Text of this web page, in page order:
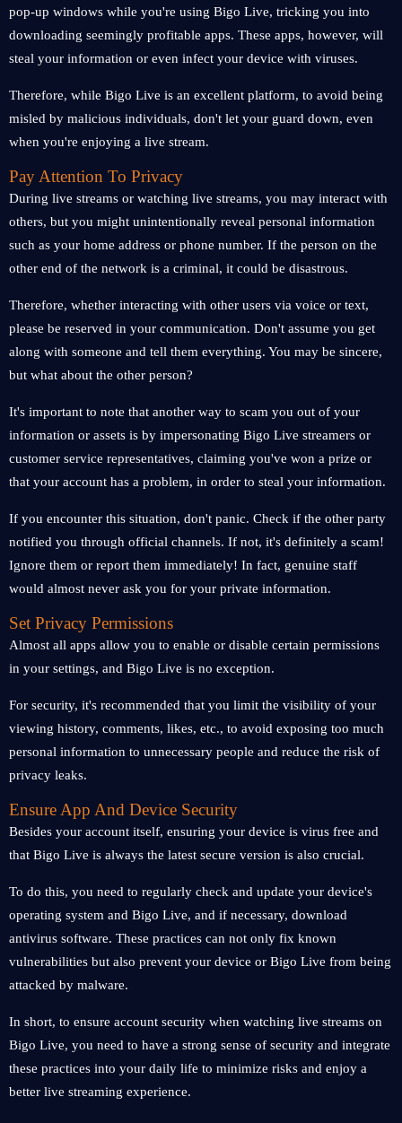
pop-up windows while you're using Bigo Live, tricking you into
downloading seemingly profitable apps. These apps, however, will
steal your information or even infect your device with viruses.
Therefore, while Bigo Live is an excellent platform, to avoid being
misled by malicious individuals, don't let your guard down, even
when you're enjoying a live stream.
Pay Attention To Privacy
During live streams or watching live streams, you may interact with
others, but you might unintentionally reveal personal information
such as your home address or phone number. If the person on the
other end of the network is a criminal, it could be disastrous.
Therefore, whether interacting with other users via voice or text,
please be reserved in your communication. Don't assume you get
along with someone and tell them everything. You may be sincere,
but what about the other person?
It's important to note that another way to scam you out of your
information or assets is by impersonating Bigo Live streamers or
customer service representatives, claiming you've won a prize or
that your account has a problem, in order to steal your information.
If you encounter this situation, don't panic. Check if the other party
notified you through official channels. If not, it's definitely a scam!
Ignore them or report them immediately! In fact, genuine staff
would almost never ask you for your private information.
Set Privacy Permissions
Almost all apps allow you to enable or disable certain permissions
in your settings, and Bigo Live is no exception.
For security, it's recommended that you limit the visibility of your
viewing history, comments, likes, etc., to avoid exposing too much
personal information to unnecessary people and reduce the risk of
privacy leaks.
Ensure App And Device Security
Besides your account itself, ensuring your device is virus free and
that Bigo Live is always the latest secure version is also crucial.
To do this, you need to regularly check and update your device's
operating system and Bigo Live, and if necessary, download
antivirus software. These practices can not only fix known
vulnerabilities but also prevent your device or Bigo Live from being
attacked by malware.
In short, to ensure account security when watching live streams on
Bigo Live, you need to have a strong sense of security and integrate
these practices into your daily life to minimize risks and enjoy a
better live streaming experience.